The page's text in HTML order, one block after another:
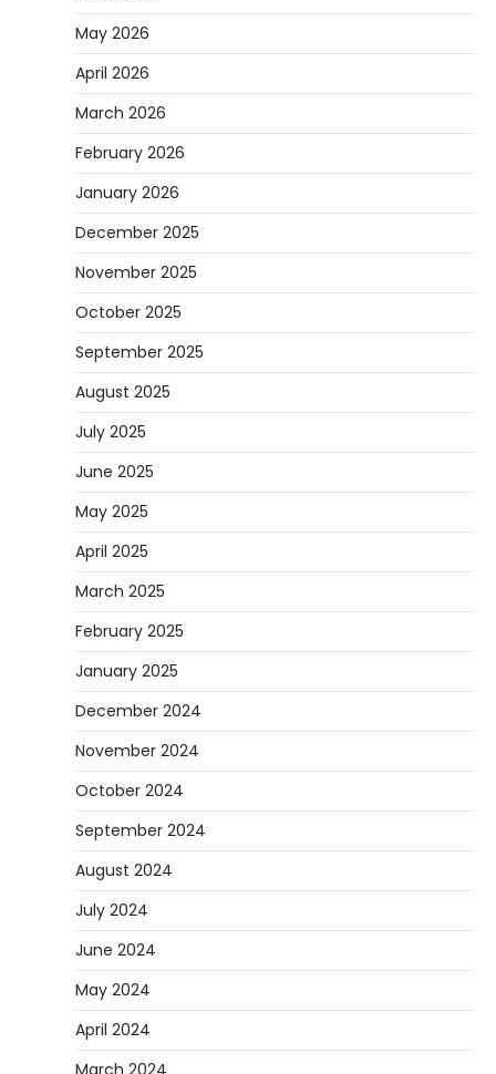
May 2026
April 2026
March 2026
February 2026
January 2026
December 2025
November 2025
October 2025
September 2025
August 2025
July 2025
June 2025
May 2025
April 2025
March 2025
February 2025
January 2025
December 2024
November 2024
October 2024
September 2024
August 2024
July 2024
June 2024
May 2024
April 2024